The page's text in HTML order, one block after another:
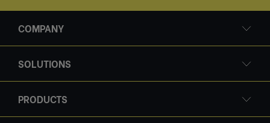
COMPANY
SOLUTIONS
PRODUCTS